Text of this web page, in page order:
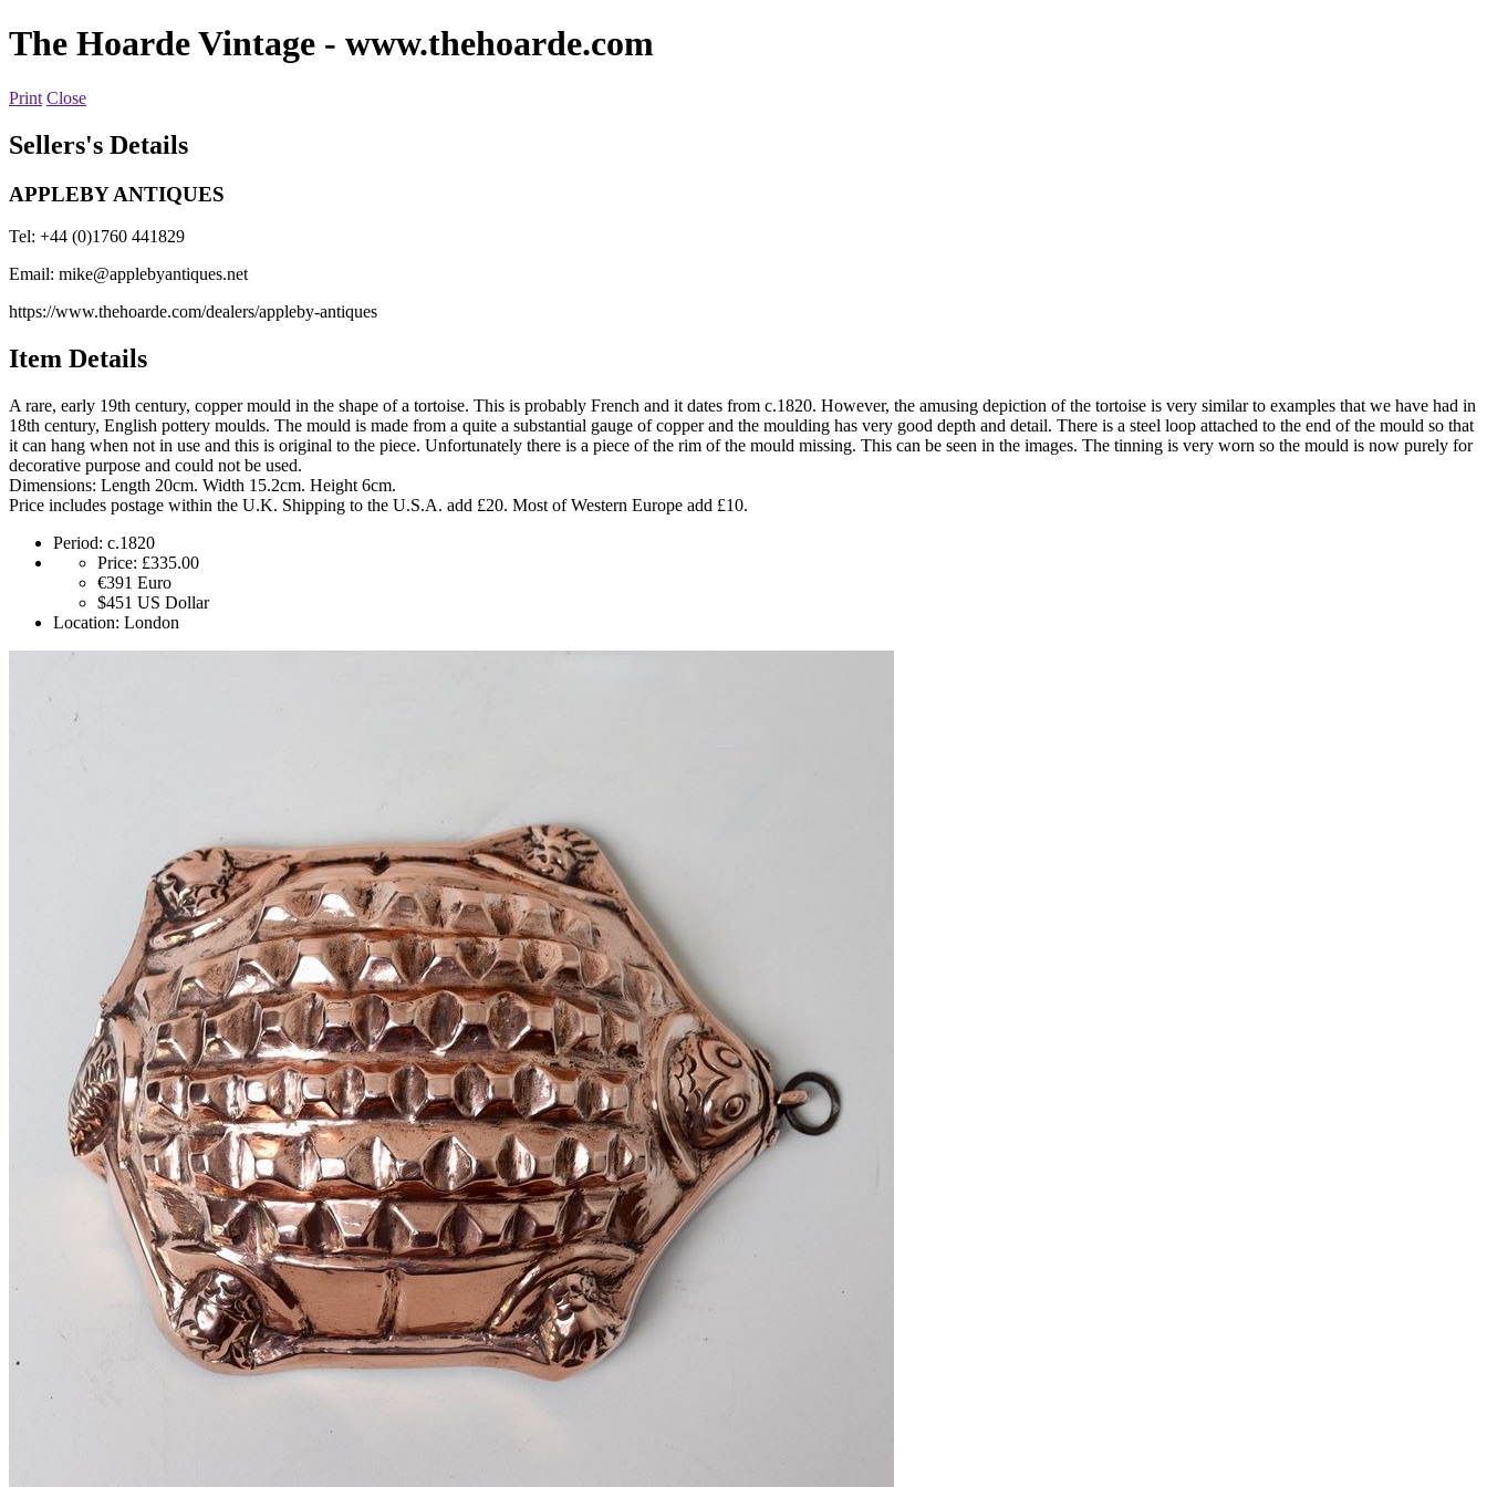
The Hoarde Vintage - www.thehoarde.com
Print Close
Sellers's Details
APPLEBY ANTIQUES
Tel: +44 (0)1760 441829
Email: mike@applebyantiques.net
https://www.thehoarde.com/dealers/appleby-antiques
Item Details
A rare, early 19th century, copper mould in the shape of a tortoise. This is probably French and it dates from c.1820. However, the amusing depiction of the tortoise is very similar to examples that we have had in
18th century, English pottery moulds. The mould is made from a quite a substantial gauge of copper and the moulding has very good depth and detail. There is a steel loop attached to the end of the mould so that
it can hang when not in use and this is original to the piece. Unfortunately there is a piece of the rim of the mould missing. This can be seen in the images. The tinning is very worn so the mould is now purely for
decorative purpose and could not be used.
Dimensions: Length 20cm. Width 15.2cm. Height 6cm.
Price includes postage within the U.K. Shipping to the U.S.A. add £20. Most of Western Europe add £10.
Period: c.1820
Price: £335.00
€391 Euro
$451 US Dollar
Location: London